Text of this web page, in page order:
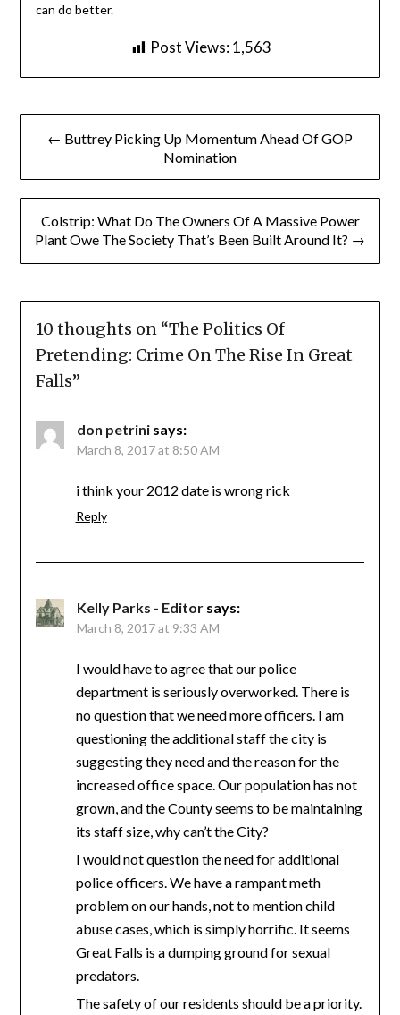
can do better.
Post Views: 1,563
Post
← Buttrey Picking Up Momentum Ahead Of GOP
Nomination
Colstrip: What Do The Owners Of A Massive Power
Plant Owe The Society That’s Been Built Around It? →
10 thoughts on “The Politics Of
Pretending: Crime On The Rise In Great
Falls”
don petrini says:
March 8, 2017 at 8:50 AM
i think your 2012 date is wrong rick
Reply
Kelly Parks - Editor says:
March 8, 2017 at 9:33 AM
I would have to agree that our police
department is seriously overworked. There is
no question that we need more officers. I am
questioning the additional staff the city is
suggesting they need and the reason for the
increased office space. Our population has not
grown, and the County seems to be maintaining
its staff size, why can’t the City?
I would not question the need for additional
police officers. We have a rampant meth
problem on our hands, not to mention child
abuse cases, which is simply horrific. It seems
Great Falls is a dumping ground for sexual
predators.
The safety of our residents should be a priority.